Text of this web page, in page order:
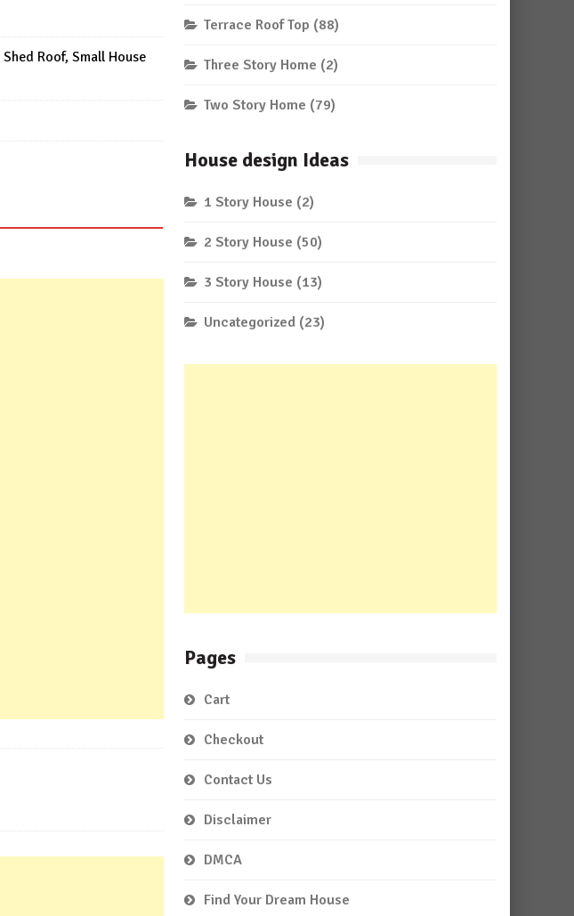
Shed Roof, Small House
Terrace Roof Top (88)
Three Story Home (2)
Two Story Home (79)
House design Ideas
1 Story House (2)
2 Story House (50)
3 Story House (13)
Uncategorized (23)
Pages
Cart
Checkout
Contact Us
Disclaimer
DMCA
Find Your Dream House